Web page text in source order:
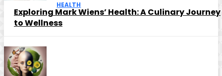
HEALTH
Exploring Mark Wiens’ Health: A Culinary Journey
to Wellness